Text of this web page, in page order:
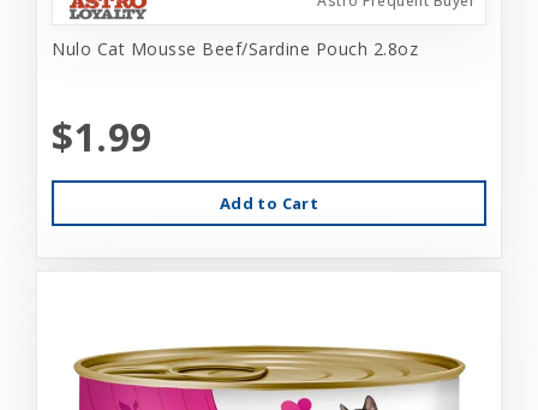
Nulo Cat Mousse Beef/Sardine Pouch 2.8oz
$1.99
Add to Cart